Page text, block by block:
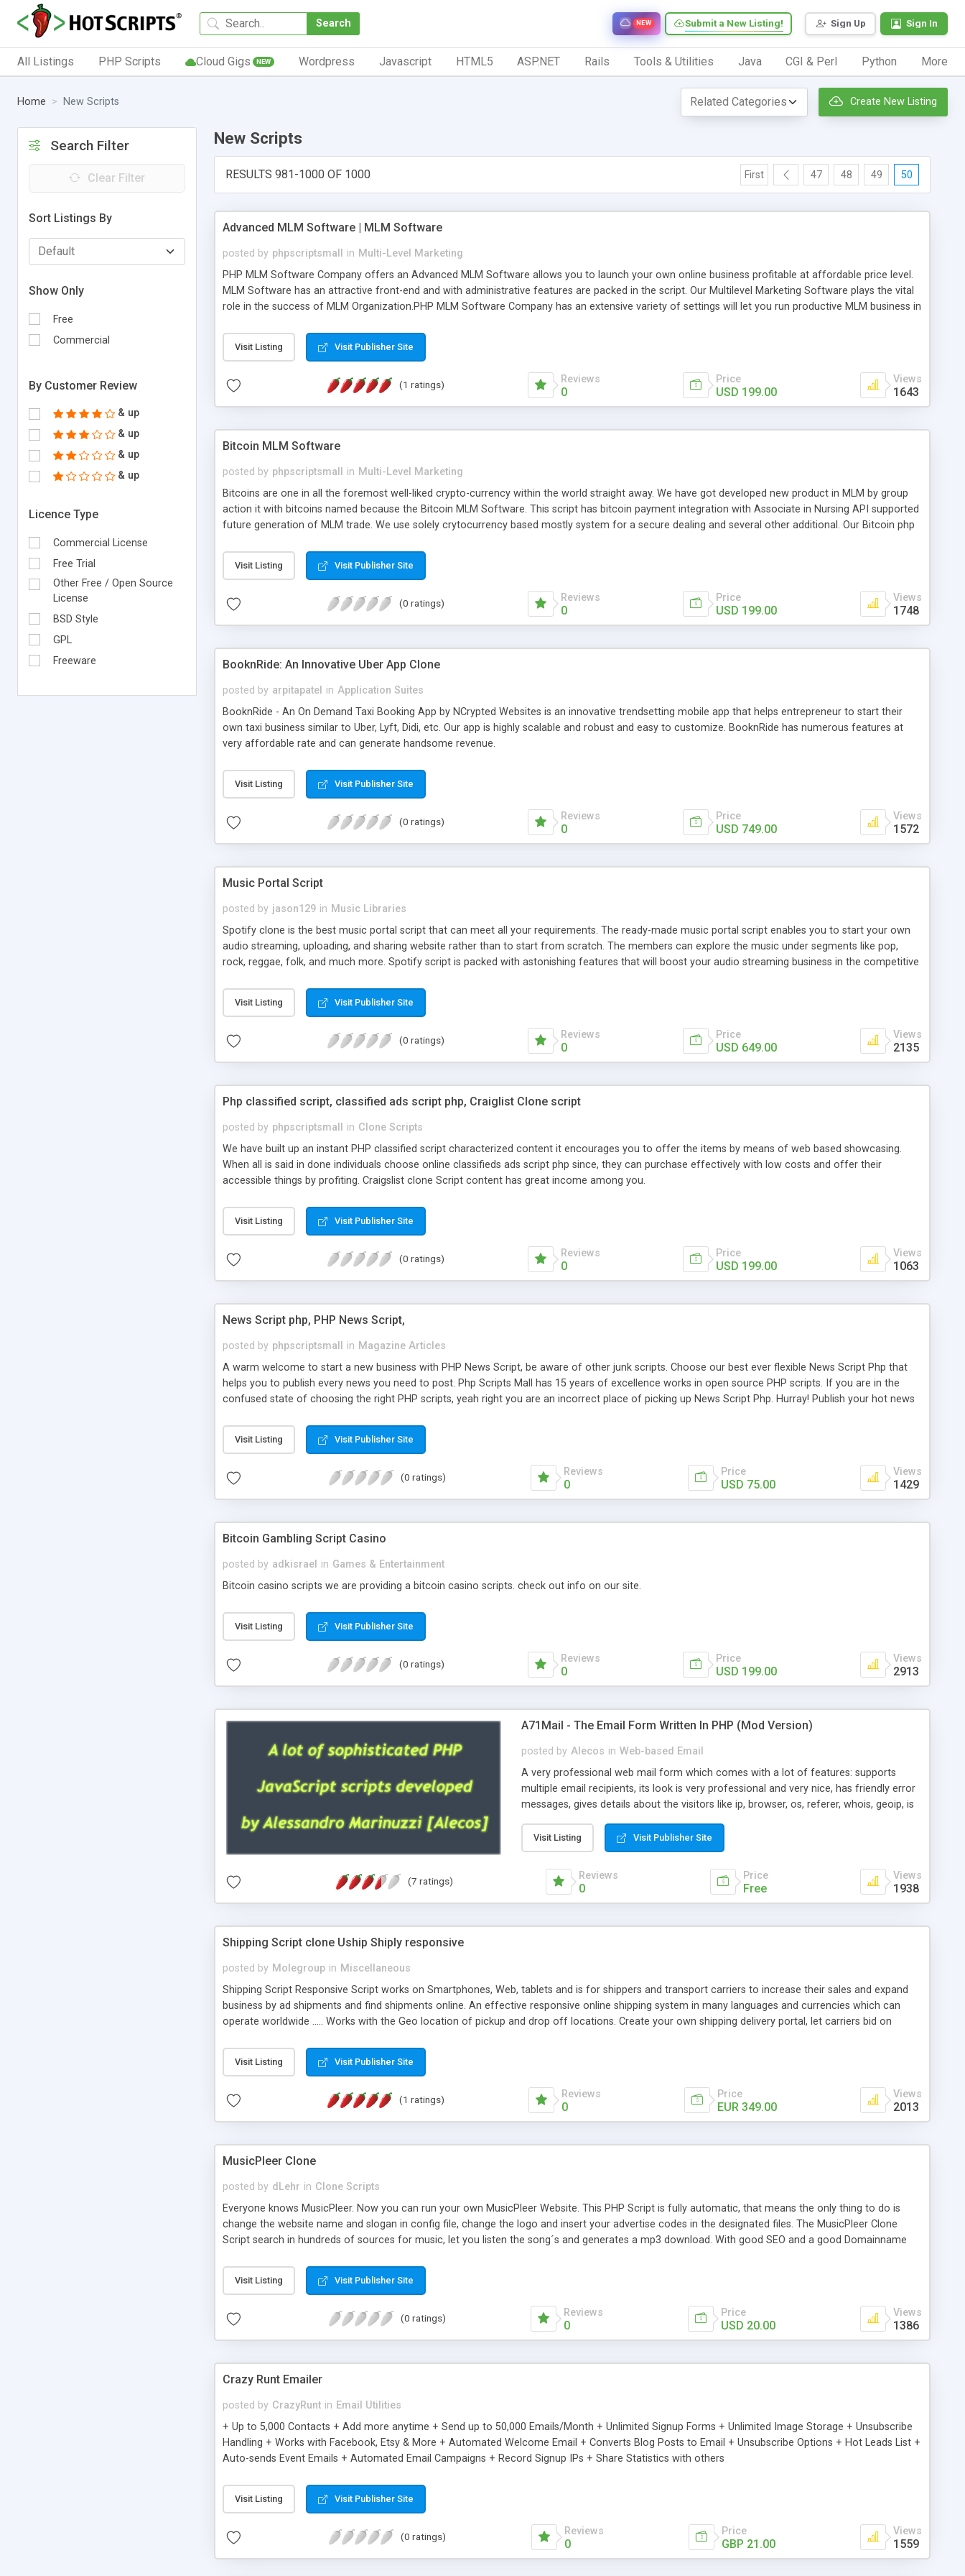
Search Sign Up Sign In
Submit a New Listing!
NEW
All Listings PHP Scripts Cloud Gigs NEW Wordpress Javascript HTML5 ASP.NET Rails Tools & Utilities Java CGI & Perl Python More
Home New Scripts Create New Listing
Search Filter
Clear Filter
Sort Listings By
Show Only
Free
Commercial
By Customer Review
& up
& up
& up
& up
Licence Type
Commercial License
Free Trial
Other Free / Open Source
License
BSD Style
GPL
Freeware
New Scripts
RESULTS 981-1000 OF 1000 First 47 48 49 50
Advanced MLM Software | MLM Software
posted by phpscriptsmall in Multi-Level Marketing
PHP MLM Software Company offers an Advanced MLM Software allows you to launch your own online business profitable at affordable price level.
MLM Software has an attractive front-end and with administrative features are packed in the script. Our Multilevel Marketing Software plays the vital
role in the success of MLM Organization.PHP MLM Software Company has an extensive variety of settings will let you run productive MLM business in
the items. Readymade MLM Software that provides the functionality needed to tackle even most challenging MLM issues.
Visit Listing Visit Publisher Site
(1 ratings) Reviews
0
Price
USD 199.00
Views
1643
Bitcoin MLM Software
posted by phpscriptsmall in Multi-Level Marketing
Bitcoins are one in all the foremost well-liked crypto-currency within the world straight away. We have got developed new product in MLM by group
action it with bitcoins named because the Bitcoin MLM Software. This script has bitcoin payment integration with Associate in Nursing API supported
future generation of MLM trade. We use solely crytocurrency based mostly system for a secure dealing and several other additional. Our Bitcoin php
scratch that's why we have got developed this script and is prepared to be used for your business desires.
Visit Listing Visit Publisher Site
(0 ratings) Reviews
0
Price
USD 199.00
Views
1748
BooknRide: An Innovative Uber App Clone
posted by arpitapatel in Application Suites
BooknRide - An On Demand Taxi Booking App by NCrypted Websites is an innovative trendsetting mobile app that helps entrepreneur to start their
own taxi business similar to Uber, Lyft, Didi, etc. Our app is highly scalable and robust and easy to customize. BooknRide has numerous features at
very affordable rate and can generate handsome revenue.
Visit Listing Visit Publisher Site
(0 ratings) Reviews
0
Price
USD 749.00
Views
1572
Music Portal Script
posted by jason129 in Music Libraries
Spotify clone is the best music portal script that can meet all your requirements. The ready-made music portal script enables you to start your own
audio streaming, uploading, and sharing website rather than to start from scratch. The members can explore the music under segments like pop,
rock, reggae, folk, and much more. Spotify script is packed with astonishing features that will boost your audio streaming business in the competitive
Visit Listing Visit Publisher Site
(0 ratings) Reviews
0
Price
USD 649.00
Views
2135
Php classified script, classified ads script php, Craiglist Clone script
posted by phpscriptsmall in Clone Scripts
We have built up an instant PHP classified script characterized content it encourages you to offer the items by means of web based showcasing.
When all is said in done individuals choose online classifieds ads script php since, they can purchase effectively with low costs and offer their
accessible things by profiting. Craigslist clone Script content has great income among you.
Visit Listing Visit Publisher Site
(0 ratings) Reviews
0
Price
USD 199.00
Views
1063
News Script php, PHP News Script,
posted by phpscriptsmall in Magazine Articles
A warm welcome to start a new business with PHP News Script, be aware of other junk scripts. Choose our best ever flexible News Script Php that
helps you to publish every news you need to post. Php Scripts Mall has 15 years of excellence works in open source PHP scripts. If you are in the
confused state of choosing the right PHP scripts, yeah right you are an incorrect place of picking up News Script Php. Hurray! Publish your hot news
PHP News Script. You can Google it over the internet for choosing the right choice of news script, however Php Scripts Mall will be listed in the top
10 results.
Visit Listing Visit Publisher Site
(0 ratings) Reviews
0
Price
USD 75.00
Views
1429
Bitcoin Gambling Script Casino
posted by adkisrael in Games & Entertainment
Bitcoin casino scripts we are providing a bitcoin casino scripts. check out info on our site.
Visit Listing Visit Publisher Site
(0 ratings) Reviews
0
Price
USD 199.00
Views
2913
A71Mail - The Email Form Written In PHP (Mod Version)
posted by Alecos in Web-based Email
A very professional web mail form which comes with a lot of features: supports
multiple email recipients, its look is very professional and very nice, has friendly error
messages, gives details about the visitors like ip, browser, os, referer, whois, geoip, is
external templates, has inline error messages, is able to verify any field by using the
regex, supports 6 languages at the moment (italian, french, german, english, albanian
and spanish), supports email logs, supports antispam filters and keys, uses a captcha-
like technique, supports utf-8 (unicode), supports skins, optionally supports multiple
Visit Listing Visit Publisher Site
(7 ratings) Reviews
0
Price
Free
Views
1938
Shipping Script clone Uship Shiply responsive
posted by Molegroup in Miscellaneous
Shipping Script Responsive Script works on Smartphones, Web, tablets and is for shippers and transport carriers to increase their sales and expand
business by ad shipments and find shipments online. An effective responsive online shipping system in many languages and currencies which can
operate worldwide ..... Works with the Geo location of pickup and drop off locations. Create your own shipping delivery portal, let carriers bid on
or Shiply
Visit Listing Visit Publisher Site
(1 ratings) Reviews
0
Price
EUR 349.00
Views
2013
MusicPleer Clone
posted by dLehr in Clone Scripts
Everyone knows MusicPleer. Now you can run your own MusicPleer Website. This PHP Script is fully automatic, that means the only thing to do is
change the website name and slogan in config file, change the logo and insert your advertise codes in the designated files. The MusicPleer Clone
Script search in hundreds of sources for music, let you listen the song´s and generates a mp3 download. With good SEO and a good Domainname
Visit Listing Visit Publisher Site
(0 ratings) Reviews
0
Price
USD 20.00
Views
1386
Crazy Runt Emailer
posted by CrazyRunt in Email Utilities
+ Up to 5,000 Contacts + Add more anytime + Send up to 50,000 Emails/Month + Unlimited Signup Forms + Unlimited Image Storage + Unsubscribe
Handling + Works with Facebook, Etsy & More + Automated Welcome Email + Converts Blog Posts to Email + Unsubscribe Options + Hot Leads List +
Auto-sends Event Emails + Automated Email Campaigns + Record Signup IPs + Share Statistics with others
Visit Listing Visit Publisher Site
(0 ratings) Reviews
0
Price
GBP 21.00
Views
1559